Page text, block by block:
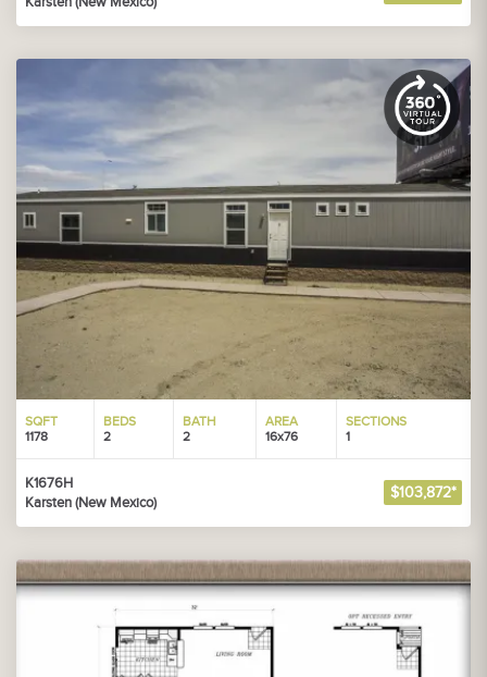
SQFT
1178
BEDS
2
BATH
2
AREA
16x76
SECTIONS
1
K1676H
Karsten (New Mexico)
$103,872*